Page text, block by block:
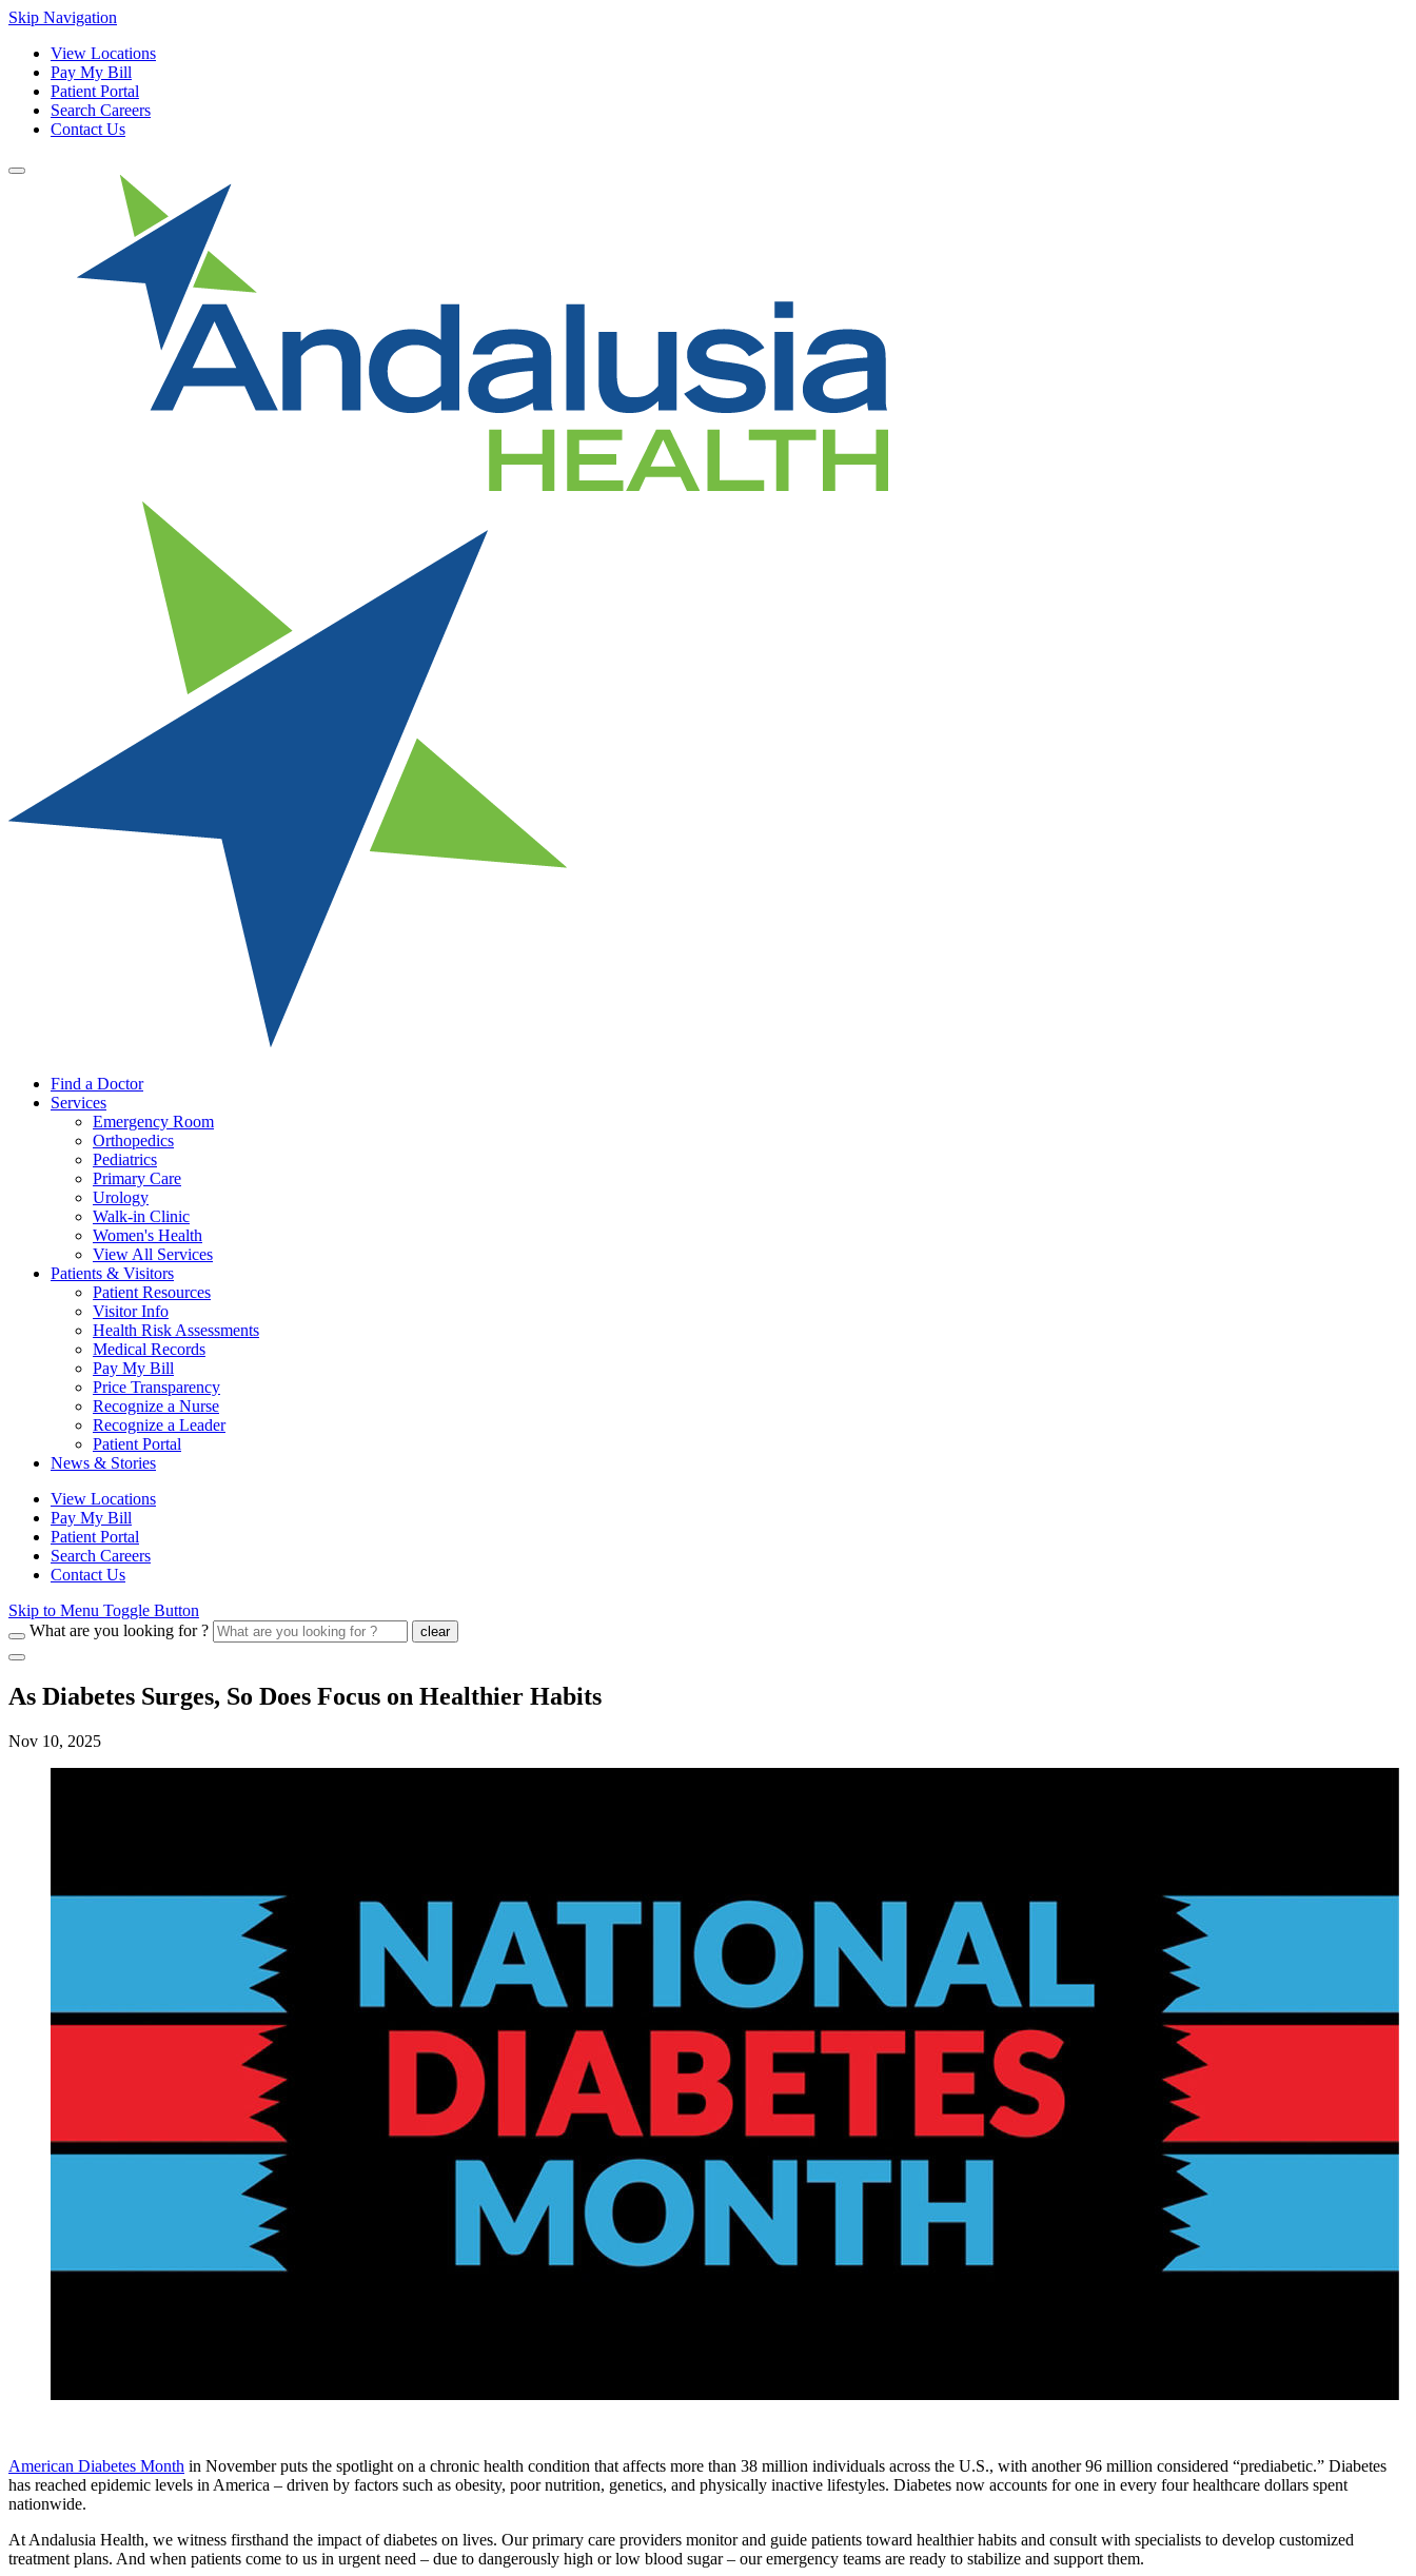
Skip Navigation
View Locations
Pay My Bill
Patient Portal
Search Careers
Contact Us
Find a Doctor
Services
Emergency Room
Orthopedics
Pediatrics
Primary Care
Urology
Walk-in Clinic
Women's Health
View All Services
Patients & Visitors
Patient Resources
Visitor Info
Health Risk Assessments
Medical Records
Pay My Bill
Price Transparency
Recognize a Nurse
Recognize a Leader
Patient Portal
News & Stories
View Locations
Pay My Bill
Patient Portal
Search Careers
Contact Us
Skip to Menu Toggle Button
What are you looking for ?
clear
As Diabetes Surges, So Does Focus on Healthier Habits
Nov 10, 2025
American Diabetes Month in November puts the spotlight on a chronic health condition that affects more than 38 million individuals across the U.S., with another 96 million considered “prediabetic.” Diabetes
has reached epidemic levels in America – driven by factors such as obesity, poor nutrition, genetics, and physically inactive lifestyles. Diabetes now accounts for one in every four healthcare dollars spent
nationwide.
At Andalusia Health, we witness firsthand the impact of diabetes on lives. Our primary care providers monitor and guide patients toward healthier habits and consult with specialists to develop customized
treatment plans. And when patients come to us in urgent need – due to dangerously high or low blood sugar – our emergency teams are ready to stabilize and support them.